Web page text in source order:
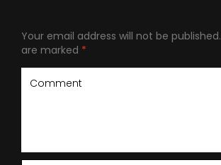
Your email address will not be published.
are marked *